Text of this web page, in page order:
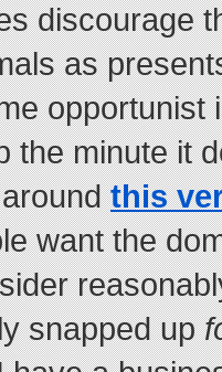
discourage
as
opportunist
the minute it
this
want the
snapped up